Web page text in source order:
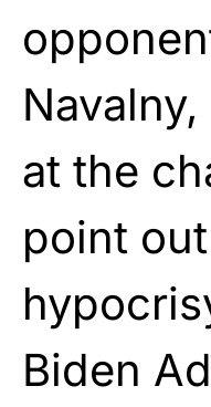
at the
point
Biden